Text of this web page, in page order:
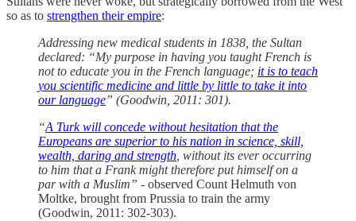
so as to strengthen their empire:
Addressing new medical students in 1838, the Sultan
declared: “My purpose in having you taught French is
not to educate you in the French language; it is to teach
you scientific medicine and little by little to take it into
our language” (Goodwin, 2011: 301).
“A Turk will concede without hesitation that the
Europeans are superior to his nation in science, skill,
wealth, daring and strength , without its ever occurring
to him that a Frank might therefore put himself on a
par with a Muslim” - observed Count Helmuth von
Moltke, brought from Prussia to train the army
(Goodwin, 2011: 302-303).